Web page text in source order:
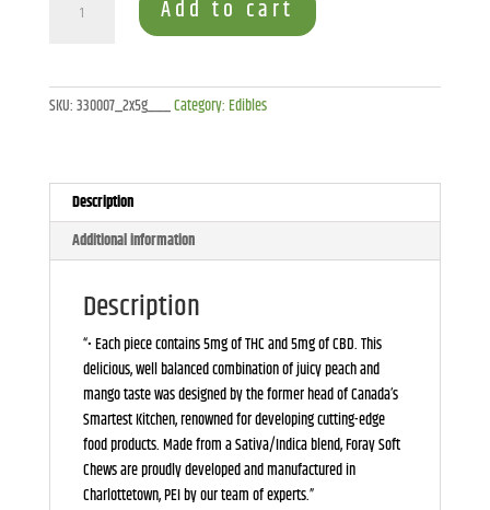
Peach
Chews
(2-
Add to cart
SKU:330007_2x5g___Category:Edibles
Description
Additional information
Description
“• Each piece contains 5mg of THC and 5mg of CBD. This
delicious, well balanced combination of juicy peach and
mango taste was designed by the former head of Canada’s
Smartest Kitchen, renowned for developing cutting-edge
food products. Made from a Sativa/Indica blend, Foray Soft
Chews are proudly developed and manufactured in
Charlottetown, PEI by our team of experts.”